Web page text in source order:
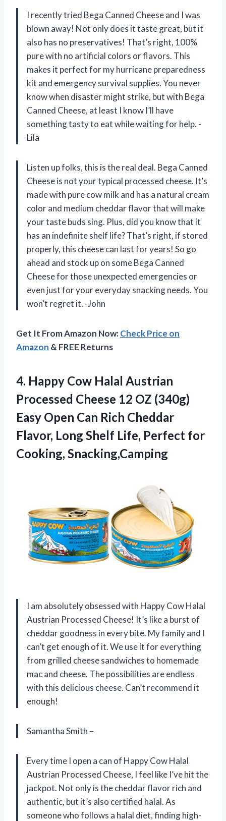
I recently tried Bega Canned Cheese and I was
blown away! Not only does it taste great, but it
also has no preservatives! That’s right, 100%
pure with no artificial colors or flavors. This
makes it perfect for my hurricane preparedness
kit and emergency survival supplies. You never
know when disaster might strike, but with Bega
Canned Cheese, at least I know I’ll have
something tasty to eat while waiting for help. -
Lila
Listen up folks, this is the real deal. Bega Canned
Cheese is not your typical processed cheese. It’s
made with pure cow milk and has a natural cream
color and medium cheddar flavor that will make
your taste buds sing. Plus, did you know that it
has an indefinite shelf life? That’s right, if stored
properly, this cheese can last for years! So go
ahead and stock up on some Bega Canned
Cheese for those unexpected emergencies or
even just for your everyday snacking needs. You
won’t regret it. -John
Get It From Amazon Now:Check Price on
Amazon & FREE Returns
4. Happy Cow Halal Austrian
Processed Cheese 12 OZ (340g)
Easy Open Can Rich Cheddar
Flavor, Long Shelf Life, Perfect for
Cooking, Snacking,Camping
I am absolutely obsessed with Happy Cow Halal
Austrian Processed Cheese! It’s like a burst of
cheddar goodness in every bite. My family and I
can’t get enough of it. We use it for everything
from grilled cheese sandwiches to homemade
mac and cheese. The possibilities are endless
with this delicious cheese. Can’t recommend it
enough!
Samantha Smith –
Every time I open a can of Happy Cow Halal
Austrian Processed Cheese, I feel like I’ve hit the
jackpot. Not only is the cheddar flavor rich and
authentic, but it’s also certified halal. As
someone who follows a halal diet, finding high-